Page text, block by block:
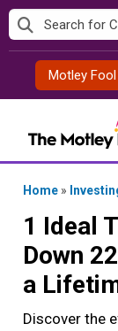
Skip
to
contentMotley Fool
Home »
1 Ideal
Down
a
Discover the